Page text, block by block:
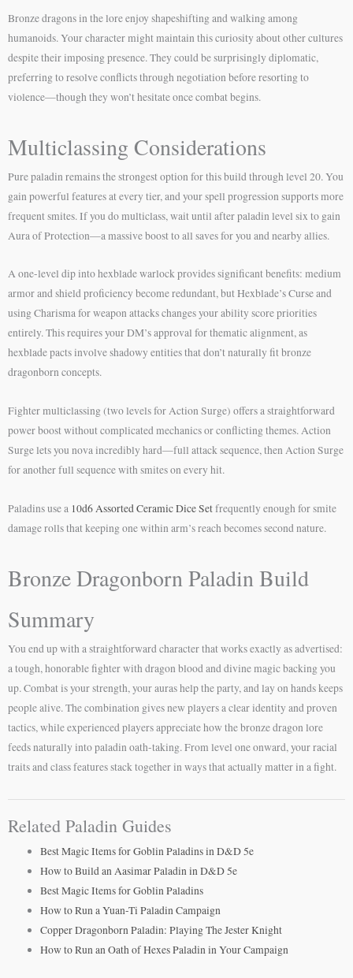
Bronze dragons in the lore enjoy shapeshifting and walking among
humanoids. Your character might maintain this curiosity about other cultures
despite their imposing presence. They could be surprisingly diplomatic,
preferring to resolve conflicts through negotiation before resorting to
violence—though they won’t hesitate once combat begins.
Multiclassing Considerations
Pure paladin remains the strongest option for this build through level 20. You
gain powerful features at every tier, and your spell progression supports more
frequent smites. If you do multiclass, wait until after paladin level six to gain
Aura of Protection—a massive boost to all saves for you and nearby allies.
A one-level dip into hexblade warlock provides significant benefits: medium
armor and shield proficiency become redundant, but Hexblade’s Curse and
using Charisma for weapon attacks changes your ability score priorities
entirely. This requires your DM’s approval for thematic alignment, as
hexblade pacts involve shadowy entities that don’t naturally fit bronze
dragonborn concepts.
Fighter multiclassing (two levels for Action Surge) offers a straightforward
power boost without complicated mechanics or conflicting themes. Action
Surge lets you nova incredibly hard—full attack sequence, then Action Surge
for another full sequence with smites on every hit.
Paladins use a 10d6 Assorted Ceramic Dice Setfrequently enough for smite
damage rolls that keeping one within arm’s reach becomes second nature.
Bronze Dragonborn Paladin Build
Summary
You end up with a straightforward character that works exactly as advertised:
a tough, honorable fighter with dragon blood and divine magic backing you
up. Combat is your strength, your auras help the party, and lay on hands keeps
people alive. The combination gives new players a clear identity and proven
tactics, while experienced players appreciate how the bronze dragon lore
feeds naturally into paladin oath-taking. From level one onward, your racial
traits and class features stack together in ways that actually matter in a fight.
Related Paladin Guides
Best Magic Items for Goblin Paladins in D&D 5e
How to Build an Aasimar Paladin in D&D 5e
Best Magic Items for Goblin Paladins
How to Run a Yuan-Ti Paladin Campaign
Copper Dragonborn Paladin: Playing The Jester Knight
How to Run an Oath of Hexes Paladin in Your Campaign